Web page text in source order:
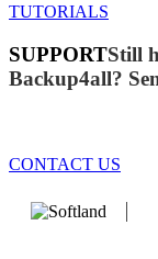
TUTORIALS
SUPPORTStill
Backup4all?
CONTACT US